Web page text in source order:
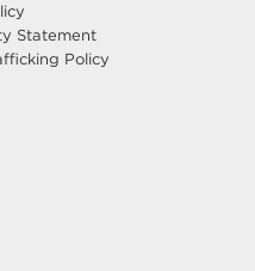
Statement
Policy